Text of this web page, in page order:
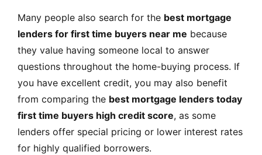
Many people also search for the best mortgage
lenders for first time buyers near me because
they value having someone local to answer
questions throughout the home-buying process. If
you have excellent credit, you may also benefit
from comparing the best mortgage lenders today
first time buyers high credit score, as some
lenders offer special pricing or lower interest rates
for highly qualified borrowers.